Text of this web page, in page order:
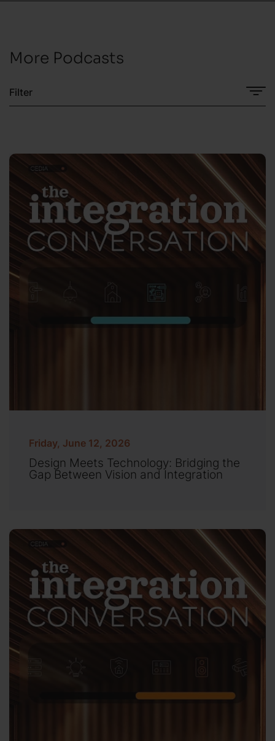
More Podcasts
Filter
Friday, June 12, 2026
Design Meets Technology: Bridging the
Gap Between Vision and Integration